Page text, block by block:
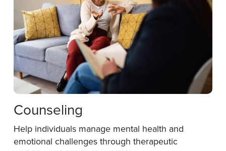
Counseling
Help individuals manage mental health and
emotional challenges through therapeutic